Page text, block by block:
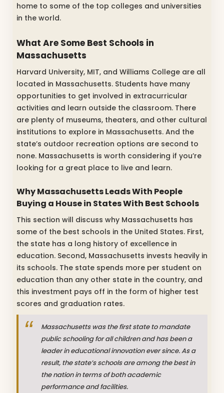
home to some of the top colleges and universities
in the world.
What Are Some Best Schools in
Massachusetts
Harvard University, MIT, and Williams College are all
located in Massachusetts. Students have many
opportunities to get involved in extracurricular
activities and learn outside the classroom. There
are plenty of museums, theaters, and other cultural
institutions to explore in Massachusetts. And the
state’s outdoor recreation options are second to
none. Massachusetts is worth considering if you’re
looking for a great place to live and learn.
Why Massachusetts Leads With People
Buying a House in States With Best Schools
This section will discuss why Massachusetts has
some of the best schools in the United States. First,
the state has a long history of excellence in
education. Second, Massachusetts invests heavily in
its schools. The state spends more per student on
education than any other state in the country, and
this investment pays off in the form of higher test
scores and graduation rates.
Massachusetts was the first state to mandate
public schooling for all children and has been a
leader in educational innovation ever since.As a
result, the state’s schools are among the best in
the nation in terms of both academic
performance and facilities.